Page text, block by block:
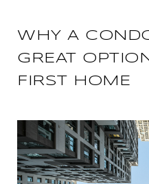
WHY A
GREAT
FIRST HOME